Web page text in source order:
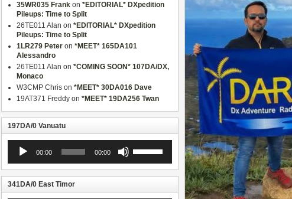
35WR035 Frank on *EDITORIAL* DXpedition
Pileups: Time to Split
26TE011 Alan on *EDITORIAL* DXpedition
Pileups: Time to Split
1LR279 Peter on *MEET* 165DA101
Alessandro
26TE011 Alan on *COMING SOON* 107DA/DX,
Monaco
W3CMP Chris on *MEET* 30DA016 Dave
19AT371 Freddy on *MEET* 19DA256 Twan
197DA/0 Vanuatu
Player
00:00 00:00
Up/Down
Arrow
keys
increase
341DA/0 East Timor